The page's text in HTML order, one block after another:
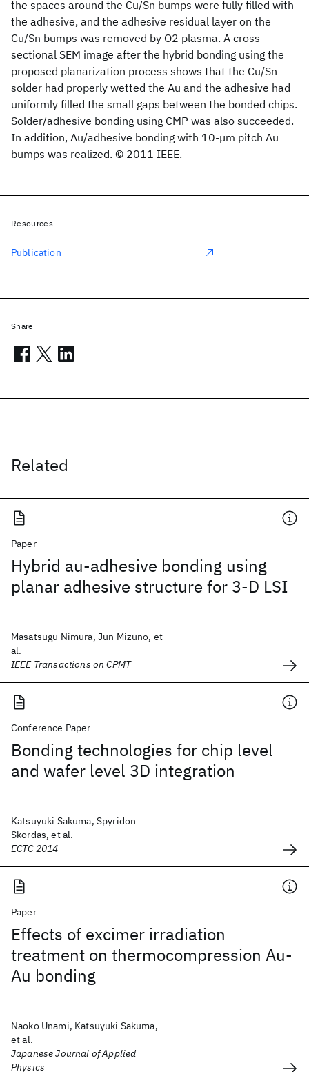
the spaces around the Cu/Sn bumps were fully filled with
the adhesive, and the adhesive residual layer on the
Cu/Sn bumps was removed by O2 plasma. A cross-
sectional SEM image after the hybrid bonding using the
proposed planarization process shows that the Cu/Sn
solder had properly wetted the Au and the adhesive had
uniformly filled the small gaps between the bonded chips.
Solder/adhesive bonding using CMP was also succeeded.
In addition, Au/adhesive bonding with 10-μm pitch Au
bumps was realized. © 2011 IEEE.
Related
Paper
Hybrid au-adhesive bonding using
planar adhesive structure for 3-D LSI
Masatsugu Nimura, Jun Mizuno, et
al.
IEEE Transactions on CPMT
Conference Paper
Bonding technologies for chip level
and wafer level 3D integration
Katsuyuki Sakuma, Spyridon
Skordas, et al.
ECTC 2014
Paper
Effects of excimer irradiation
treatment on thermocompression Au-
Au bonding
Naoko Unami, Katsuyuki Sakuma,
et al.
Japanese Journal of Applied
Physics
Resources
Publication
Share